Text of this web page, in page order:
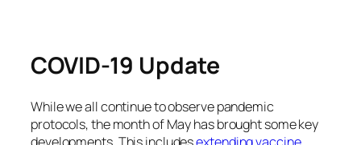
COVID-19 Update
While we all continue to observe pandemic
protocols, the month of May has brought some key